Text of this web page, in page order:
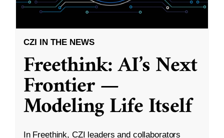
CZI IN THE NEWS
Freethink: AI’s Next
Frontier —
Modeling Life Itself
In Freethink, CZI leaders and collaborators